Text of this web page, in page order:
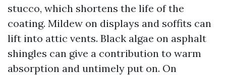
stucco, which shortens the life of the
coating. Mildew on displays and soffits can
lift into attic vents. Black algae on asphalt
shingles can give a contribution to warm
absorption and untimely put on. On